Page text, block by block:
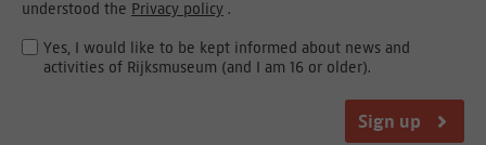
understood the Privacy policy .
Yes, I would like to be kept informed about news and
activities of Rijksmuseum (and I am 16 or older).
Sign up